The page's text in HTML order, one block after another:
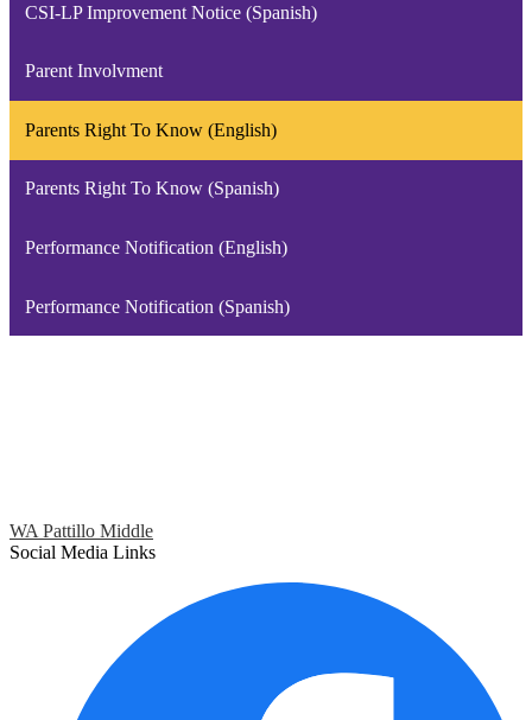
CSI-LP Improvement Notice (Spanish)
Parent Involvment
Parents Right To Know (English)
Parents Right To Know (Spanish)
Performance Notification (English)
Performance Notification (Spanish)
WA Pattillo Middle
Social Media Links